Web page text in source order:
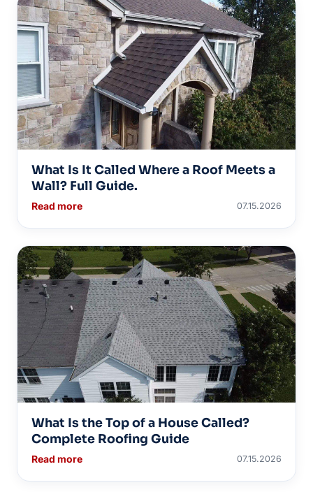
What Is It Called Where a Roof Meets a
Wall? Full Guide.
Read more 07.15.2026
What Is the Top of a House Called?
Complete Roofing Guide
Read more 07.15.2026